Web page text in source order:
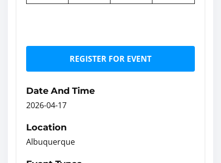
REGISTER FOR EVENT
Date And Time
2026-04-17
Location
Albuquerque